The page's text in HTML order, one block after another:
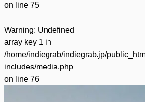
on line 75
Warning: Undefined
array key 1 in
/home/indiegrab/indiegrab.jp/
includes/media.php
on line 76